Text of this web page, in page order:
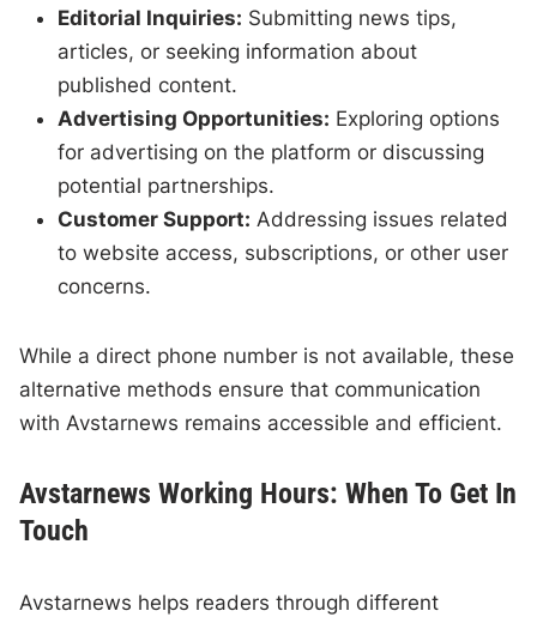
Editorial Inquiries: Submitting news tips,
articles, or seeking information about
published content.
Advertising Opportunities: Exploring options
for advertising on the platform or discussing
potential partnerships.
Customer Support: Addressing issues related
to website access, subscriptions, or other user
concerns.
While a direct phone number is not available, these
alternative methods ensure that communication
with Avstarnews remains accessible and efficient.
Avstarnews Working Hours: When To Get In
Touch
Avstarnews helps readers through different